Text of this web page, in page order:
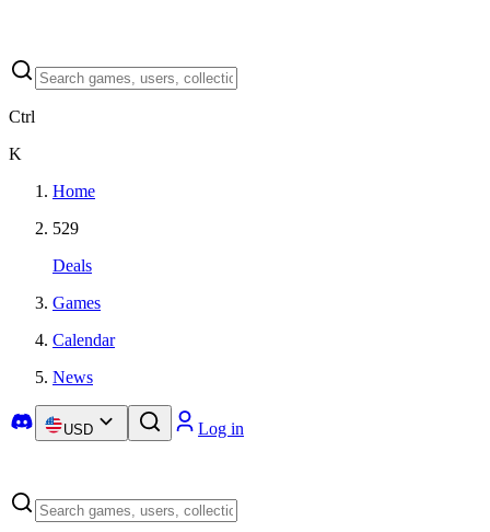
Ctrl
K
Home
529
Deals
Games
Calendar
News
USD Log in